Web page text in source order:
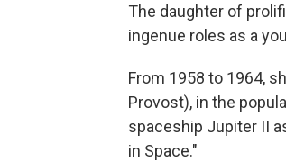
The daughter of
ingenue roles as a
From 1958 to 1964,
Provost), in the
spaceship Jupiter II
in Space."